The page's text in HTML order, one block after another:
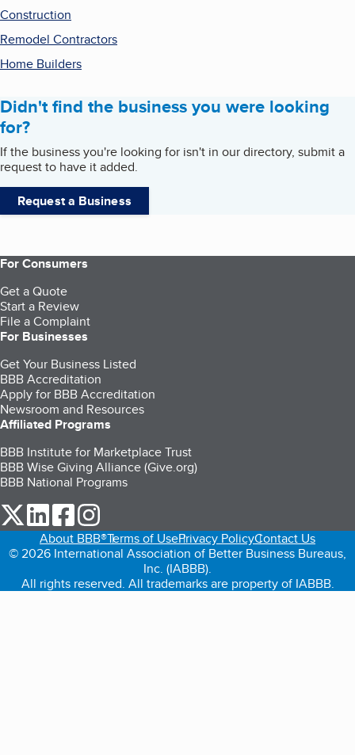
Construction
Remodel Contractors
Home Builders
Didn't find the business you were looking
for?
If the business you're looking for isn't in our directory, submit a
request to have it added.
Request a Business
For Consumers
Get a Quote
Start a Review
File a Complaint
For Businesses
Get Your Business Listed
BBB Accreditation
Apply for BBB Accreditation
Newsroom and Resources
Affiliated Programs
BBB Institute for Marketplace Trust
BBB Wise Giving Alliance (Give.org)
BBB National Programs
our Twitter (opens in a new tab)
our LinkedIn (opens in a new tab)
our Facebook (opens in a new tab)
About BBB®Terms of UsePrivacy PolicyContact Us
© 2026 International Association of Better Business Bureaus,
Inc. (IABBB).
All rights reserved. All trademarks are property of IABBB.